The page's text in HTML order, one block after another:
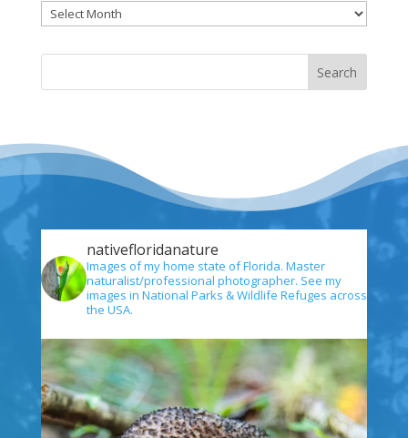
Archives
nativefloridanature
Images of my home state of Florida. Master
naturalist/professional photographer. See my
images in National Parks & Wildlife Refuges across
the USA.